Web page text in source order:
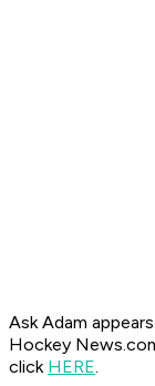
Ask Adam
Hockey
click HERE.